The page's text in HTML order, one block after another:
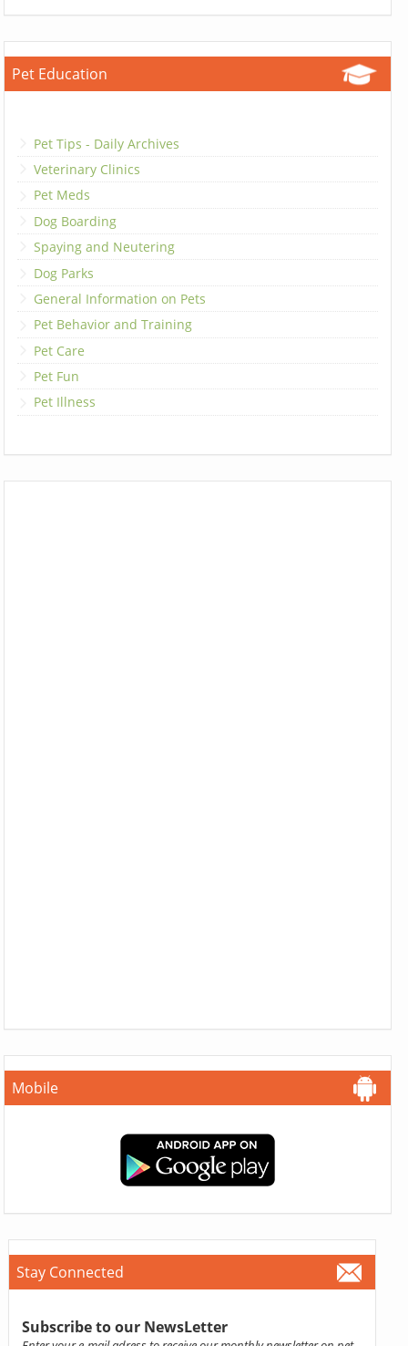
Pet Education
Pet Tips - Daily Archives
Veterinary Clinics
Pet Meds
Dog Boarding
Spaying and Neutering
Dog Parks
General Information on Pets
Pet Behavior and Training
Pet Care
Pet Fun
Pet Illness
Mobile
Stay Connected
Subscribe to our NewsLetter